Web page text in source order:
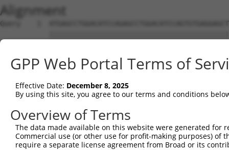
Alignment
Query    1
Sbjct    1
Query   75
Sbjct   75
Query  149
Sbjct  149
GPP Web Portal Terms of
Effective Date: December 8, 2025
By using this site, you agree to our terms and conditions
Overview of Terms
The data made available on this website were generated
Commercial use (or other use for profit-making purposes) of
require a separate license agreement from Broad or its